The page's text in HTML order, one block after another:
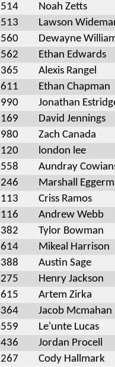
514 Noah Zetts
513 Lawson
560 Dewayne
562 Ethan Edwards
365 Alexis Rangel
611 Ethan Chapman
990 Jonathan
169 David Jennings
980 Zach Canada
120 london lee
558 Aundray
246 Marshall
113 Criss Ramos
116 Andrew Webb
382 Tylor Bowman
614 Mikeal Harrison
388 Austin Sage
275 Henry Jackson
615 Artem Zirka
364 Jacob Mcmahan
559 Le'unte Lucas
436 Jordan Procell
267 Cody Hallmark